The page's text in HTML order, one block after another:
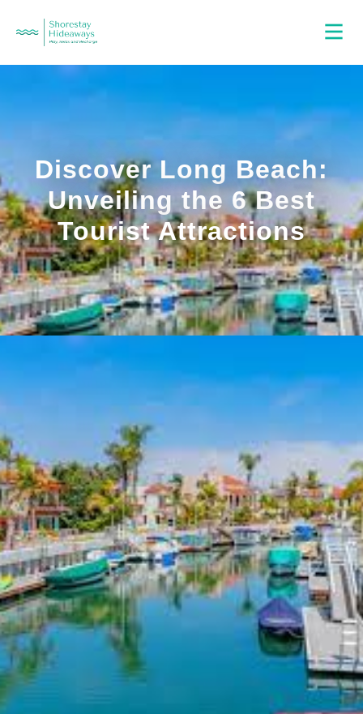
Discover Long Beach:
Unveiling the 6 Best
Tourist Attractions